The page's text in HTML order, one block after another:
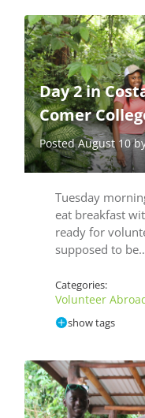
Day 2 in
Comer
Posted August 10
Tuesday
eat breakfast
ready for
supposed to
Categories:
Volunteer
show tags